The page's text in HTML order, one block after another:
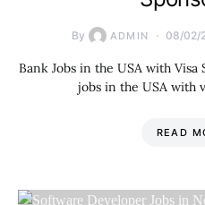
By ADMIN 08/02/
Bank Jobs in the USA with
jobs in the USA with
READ